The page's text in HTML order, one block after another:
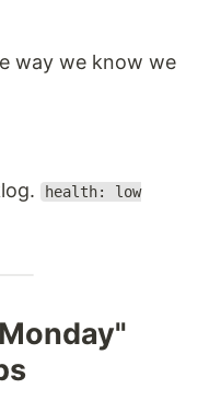
way we know we
health: low